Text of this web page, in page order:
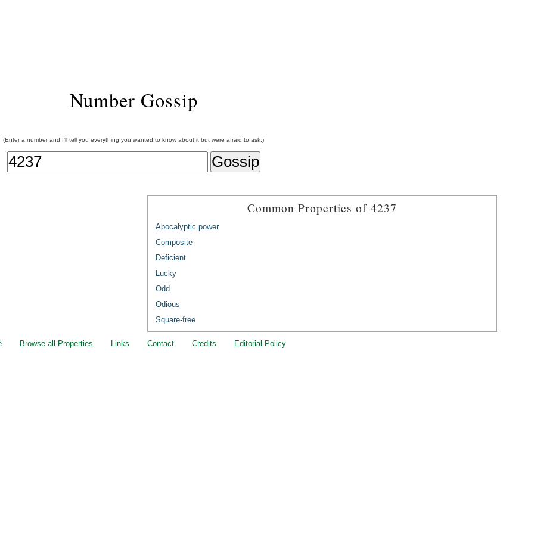
Number Gossip
(Enter a number and I'll tell you everything you wanted to know about it but were afraid to ask.)
Common Properties of 4237
Apocalyptic power
Composite
Deficient
Lucky
Odd
Odious
Square-free
Browse all Properties Links Contact Credits Editorial Policy